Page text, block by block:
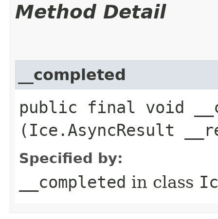
Method Detail
__completed
public final void
(Ice.AsyncResult
Specified by:
__completed in class